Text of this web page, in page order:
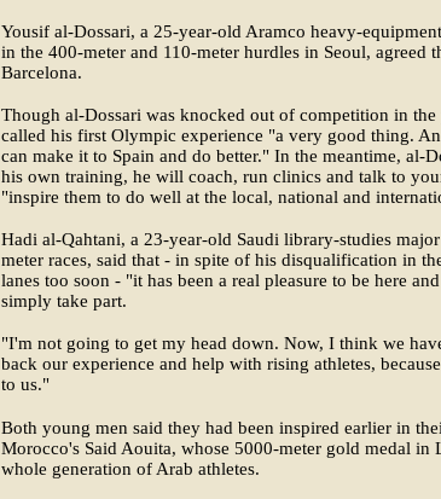
Yousif al-Dossari, a 25-year-old Aramco heavy-
in the 400-meter and 110-meter hurdles in Seoul, agreed
Barcelona.
Though al-Dossari was knocked out of competition in
called his first Olympic experience "a very good thing.
can make it to Spain and do better." In the meantime, al-
his own training, he will coach, run clinics and talk to
"inspire them to do well at the local, national and
Hadi al-Qahtani, a 23-year-old Saudi library-studies
meter races, said that - in spite of his disqualification in
lanes too soon - "it has been a real pleasure to be here
simply take part.
"I'm not going to get my head down. Now, I think we
back our experience and help with rising athletes,
to us."
Both young men said they had been inspired earlier in
Morocco's Said Aouita, whose 5000-meter gold medal in
whole generation of Arab athletes.